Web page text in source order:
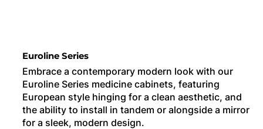
Euroline Series
Embrace a contemporary modern look with our
Euroline Series medicine cabinets, featuring
European style hinging for a clean aesthetic, and
the ability to install in tandem or alongside a mirror
for a sleek, modern design.